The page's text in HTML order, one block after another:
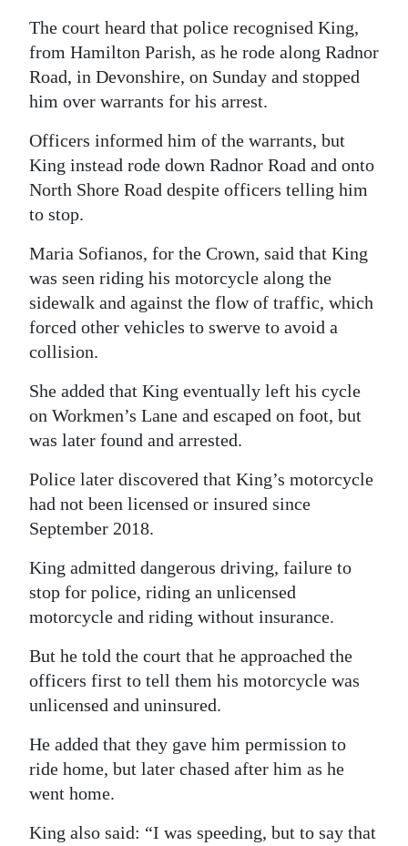
Weather
Digital
edition
Drive
For
Change
The court heard that police recognised King,
from Hamilton Parish, as he rode along Radnor
Road, in Devonshire, on Sunday and stopped
him over warrants for his arrest.
Officers informed him of the warrants, but
King instead rode down Radnor Road and onto
North Shore Road despite officers telling him
to stop.
Maria Sofianos, for the Crown, said that King
was seen riding his motorcycle along the
sidewalk and against the flow of traffic, which
forced other vehicles to swerve to avoid a
collision.
She added that King eventually left his cycle
on Workmen’s Lane and escaped on foot, but
was later found and arrested.
Police later discovered that King’s motorcycle
had not been licensed or insured since
September 2018.
King admitted dangerous driving, failure to
stop for police, riding an unlicensed
motorcycle and riding without insurance.
But he told the court that he approached the
officers first to tell them his motorcycle was
unlicensed and uninsured.
He added that they gave him permission to
ride home, but later chased after him as he
went home.
King also said: “I was speeding, but to say that